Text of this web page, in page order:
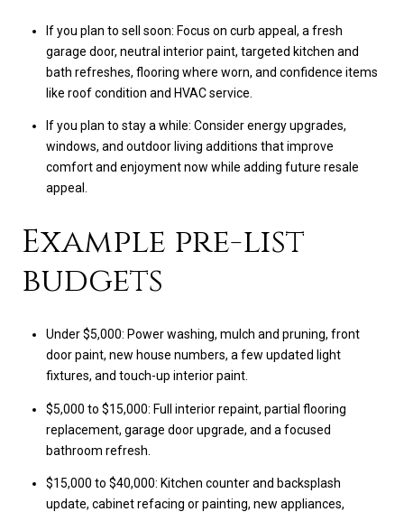
If you plan to sell soon: Focus on curb appeal, a fresh
garage door, neutral interior paint, targeted kitchen and
bath refreshes, flooring where worn, and confidence items
like roof condition and HVAC service.
If you plan to stay a while: Consider energy upgrades,
windows, and outdoor living additions that improve
comfort and enjoyment now while adding future resale
appeal.
Example pre-list
budgets
Under $5,000: Power washing, mulch and pruning, front
door paint, new house numbers, a few updated light
fixtures, and touch-up interior paint.
$5,000 to $15,000: Full interior repaint, partial flooring
replacement, garage door upgrade, and a focused
bathroom refresh.
$15,000 to $40,000: Kitchen counter and backsplash
update, cabinet refacing or painting, new appliances,